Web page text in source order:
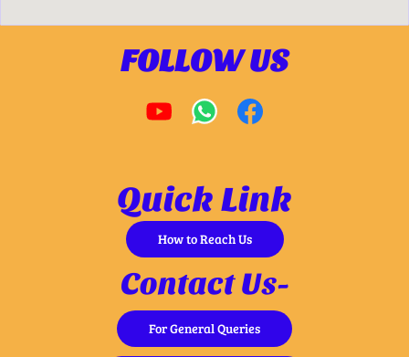
FOLLOW US
Quick Link
How to Reach Us
Contact Us-
For General Queries